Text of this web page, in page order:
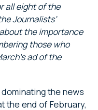
all eight of the
Journalists’
the importance
those who
ad of the
the news
the end of February,